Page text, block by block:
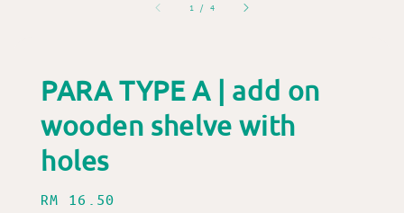
1 / 4
PARA TYPE A | add on
wooden shelve with
holes
Regular
RM 16.50